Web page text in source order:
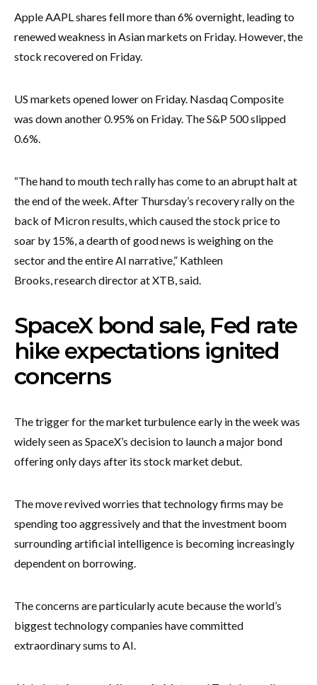
Apple AAPL shares fell more than 6% overnight, leading to
renewed weakness in Asian markets on Friday. However, the
stock recovered on Friday.
US markets opened lower on Friday. Nasdaq Composite
was down another 0.95% on Friday. The S&P 500 slipped
0.6%.
“The hand to mouth tech rally has come to an abrupt halt at
the end of the week. After Thursday’s recovery rally on the
back of Micron results, which caused the stock price to
soar by 15%, a dearth of good news is weighing on the
sector and the entire AI narrative,” Kathleen
Brooks, research director at XTB, said.
SpaceX bond sale, Fed rate
hike expectations ignited
concerns
The trigger for the market turbulence early in the week was
widely seen as SpaceX’s decision to launch a major bond
offering only days after its stock market debut.
The move revived worries that technology firms may be
spending too aggressively and that the investment boom
surrounding artificial intelligence is becoming increasingly
dependent on borrowing.
The concerns are particularly acute because the world’s
biggest technology companies have committed
extraordinary sums to AI.